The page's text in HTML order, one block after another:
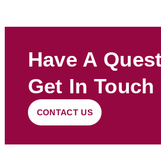
Have A
Get In Touch
CONTACT US